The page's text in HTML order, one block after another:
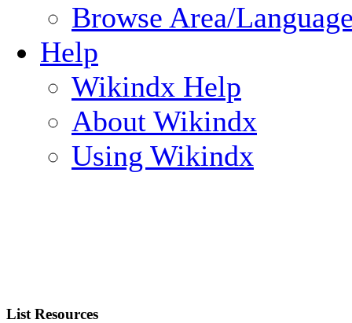
Browse Area/
Help
Wikindx Help
About Wikindx
Using Wikindx
List Resources